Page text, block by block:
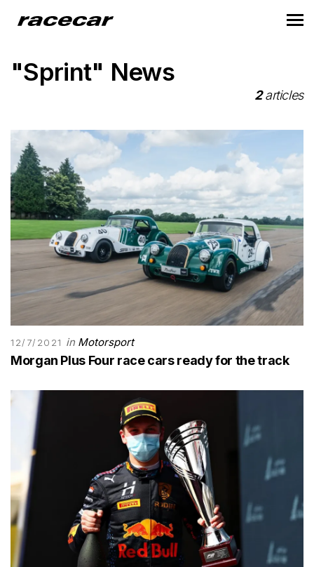
"Sprint" News
2articles
12/7/2021 in Motorsport
Morgan Plus Four race cars ready for the track